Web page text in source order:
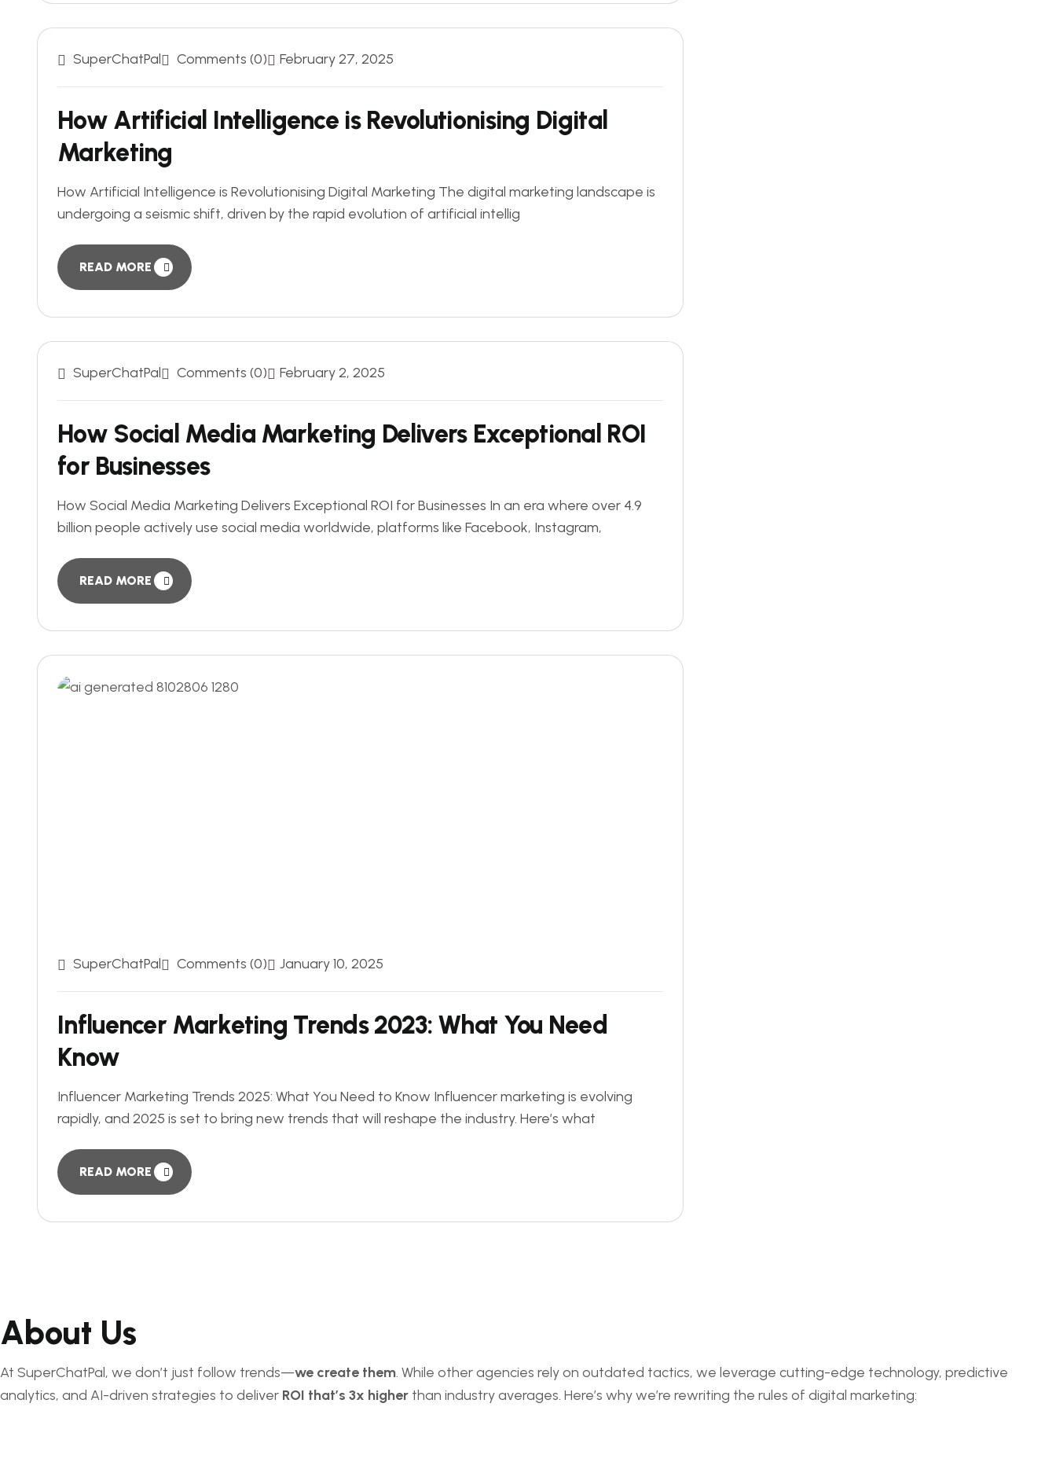
SuperChatPal Comments (0) February 27, 2025
How Artificial Intelligence is Revolutionising Digital
Marketing
How Artificial Intelligence is Revolutionising Digital Marketing The digital marketing landscape is
undergoing a seismic shift, driven by the rapid evolution of artificial intellig
READ MORE
SuperChatPal Comments (0) February 2, 2025
How Social Media Marketing Delivers Exceptional ROI
for Businesses
How Social Media Marketing Delivers Exceptional ROI for Businesses In an era where over 4.9
billion people actively use social media worldwide, platforms like Facebook, Instagram,
READ MORE
SuperChatPal Comments (0) January 10, 2025
Influencer Marketing Trends 2023: What You Need
Know
Influencer Marketing Trends 2025: What You Need to Know Influencer marketing is evolving
rapidly, and 2025 is set to bring new trends that will reshape the industry. Here’s what
READ MORE
About Us
At SuperChatPal, we don’t just follow trends—we create them. While other agencies rely on outdated tactics, we leverage cutting-edge technology, predictive
analytics, and AI-driven strategies to deliver ROI that’s 3x higher than industry averages. Here’s why we’re rewriting the rules of digital marketing: